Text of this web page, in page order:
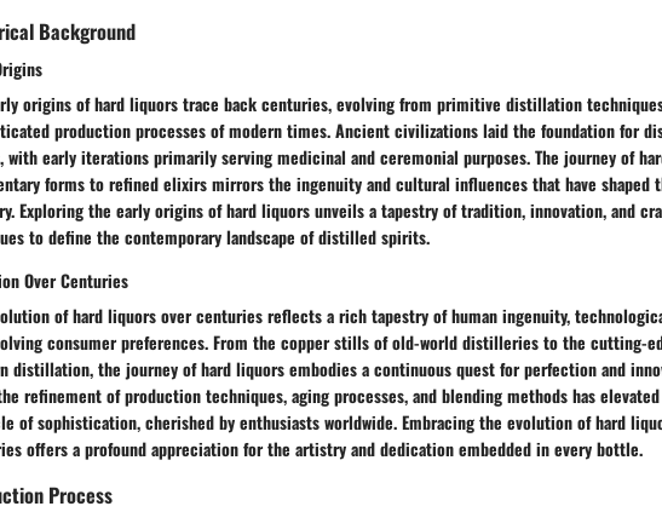
Background
origins of hard liquors trace back centuries, evolving from primitive distillation
production processes of modern times. Ancient civilizations laid the foundation for
with early iterations primarily serving medicinal and ceremonial purposes. The journey of
forms to refined elixirs mirrors the ingenuity and cultural influences that have shaped
Exploring the early origins of hard liquors unveils a tapestry of tradition, innovation, and
to define the contemporary landscape of distilled spirits.
Over Centuries
of hard liquors over centuries reflects a rich tapestry of human ingenuity,
consumer preferences. From the copper stills of old-world distilleries to the cutting-
distillation, the journey of hard liquors embodies a continuous quest for perfection and
refinement of production techniques, aging processes, and blending methods has
of sophistication, cherished by enthusiasts worldwide. Embracing the evolution of hard
offers a profound appreciation for the artistry and dedication embedded in every bottle.
Process